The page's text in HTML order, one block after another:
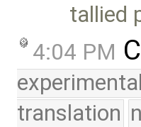
tallied
4:04 PM
experimental
translation